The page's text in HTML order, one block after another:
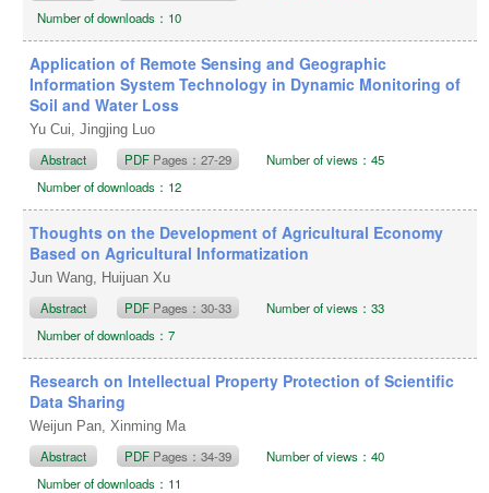
Number of downloads：10
Application of Remote Sensing and Geographic
Information System Technology in Dynamic Monitoring of
Soil and Water Loss
Yu Cui, Jingjing Luo
Abstract PDF Pages：27-29
Number of views：45
Number of downloads：12
Thoughts on the Development of Agricultural Economy
Based on Agricultural Informatization
Jun Wang, Huijuan Xu
Abstract PDF Pages：30-33
Number of views：33
Number of downloads：7
Research on Intellectual Property Protection of Scientific
Data Sharing
Weijun Pan, Xinming Ma
Abstract PDF Pages：34-39
Number of views：40
Number of downloads：11